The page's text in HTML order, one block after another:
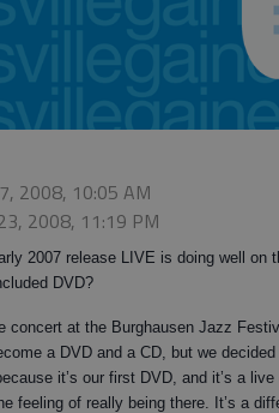
2008, 10:05 AM
2008, 11:19 PM
2007 release LIVE is doing well on
DVD?
concert at the Burghausen Jazz
a DVD and a CD, but we
it’s our first DVD, and it’s a
feeling of really being there. It’s a